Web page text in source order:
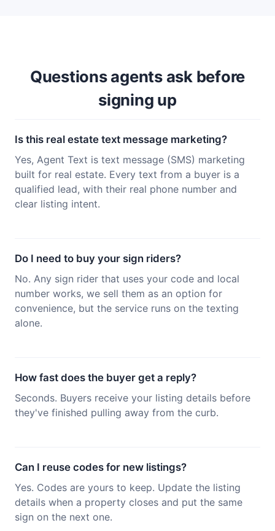
Questions agents ask before
signing up
Is this real estate text message marketing?
Yes, Agent Text is text message (SMS) marketing
built for real estate. Every text from a buyer is a
qualified lead, with their real phone number and
clear listing intent.
Do I need to buy your sign riders?
No. Any sign rider that uses your code and local
number works, we sell them as an option for
convenience, but the service runs on the texting
alone.
How fast does the buyer get a reply?
Seconds. Buyers receive your listing details before
they've finished pulling away from the curb.
Can I reuse codes for new listings?
Yes. Codes are yours to keep. Update the listing
details when a property closes and put the same
sign on the next one.